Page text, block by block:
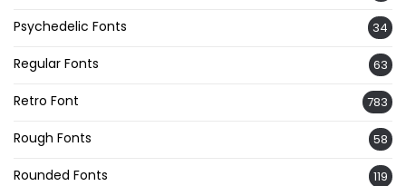
Psychedelic Fonts 34
Regular Fonts 63
Retro Font 783
Rough Fonts 58
Rounded Fonts 119